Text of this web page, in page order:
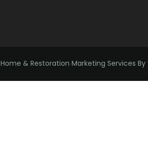
Home & Restoration Marketing Services